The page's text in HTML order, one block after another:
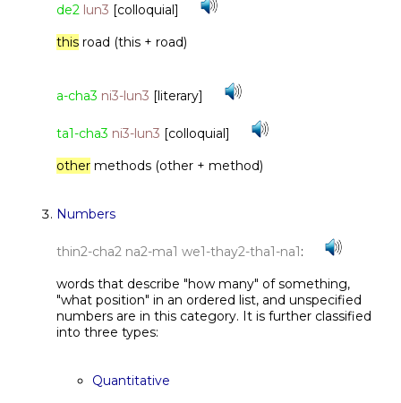
de2 lun3 [colloquial]
this road (this + road)
a-cha3 ni3-lun3 [literary]
ta1-cha3 ni3-lun3 [colloquial]
other methods (other + method)
Numbers
thin2-cha2 na2-ma1 we1-thay2-tha1-na1:
words that describe "how many" of something,
"what position" in an ordered list, and unspecified
numbers are in this category. It is further classified
into three types:
Quantitative